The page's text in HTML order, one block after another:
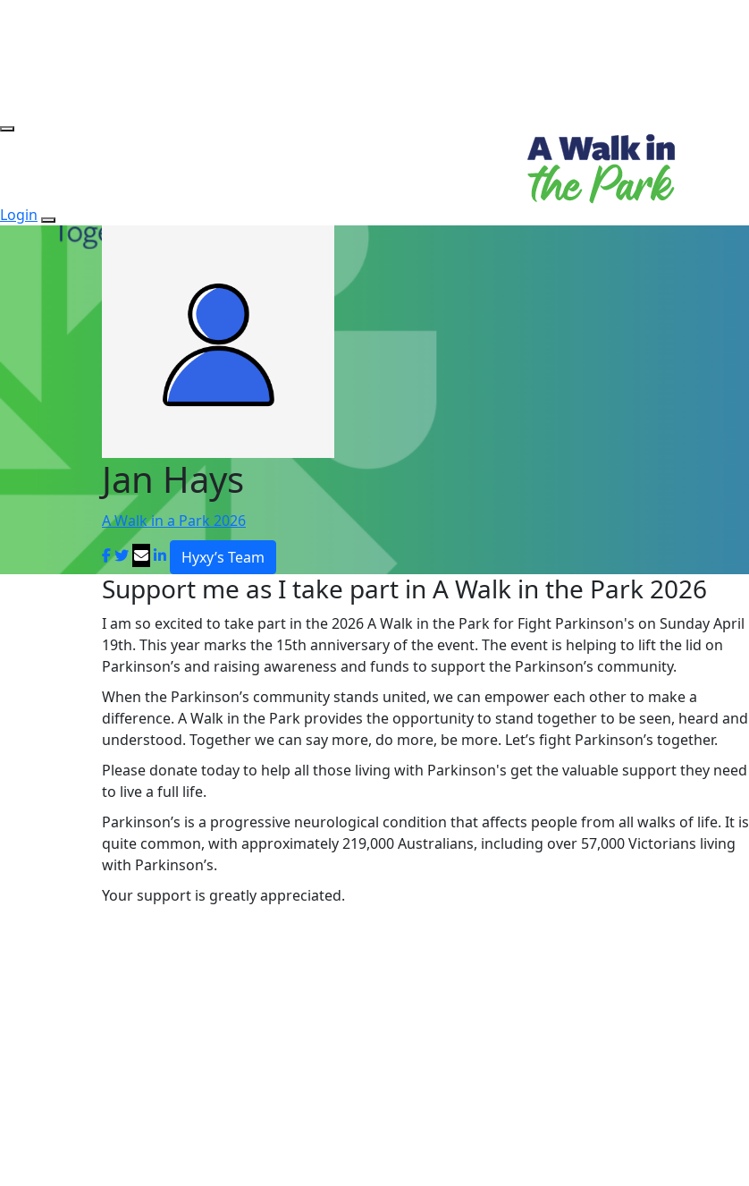
Login
Jan Hays
A Walk in a Park 2026
Hyxy’s Team
Support me as I take part in A Walk in the Park 2026
I am so excited to take part in the 2026 A Walk in the Park for Fight Parkinson's on Sunday April
19th. This year marks the 15th anniversary of the event. The event is helping to lift the lid on
Parkinson’s and raising awareness and funds to support the Parkinson’s community.
When the Parkinson’s community stands united, we can empower each other to make a
difference. A Walk in the Park provides the opportunity to stand together to be seen, heard and
understood. Together we can say more, do more, be more. Let’s fight Parkinson’s together.
Please donate today to help all those living with Parkinson's get the valuable support they need
to live a full life.
Parkinson’s is a progressive neurological condition that affects people from all walks of life. It is
quite common, with approximately 219,000 Australians, including over 57,000 Victorians living
with Parkinson’s.
Your support is greatly appreciated.